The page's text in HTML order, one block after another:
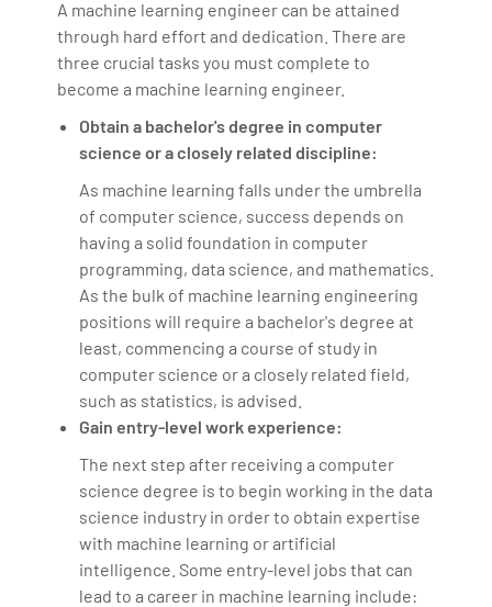
A machine learning engineer can be attained
through hard effort and dedication. There are
three crucial tasks you must complete to
become a machine learning engineer.
Obtain a bachelor's degree in computer
science or a closely related discipline:
As machine learning falls under the umbrella
of computer science, success depends on
having a solid foundation in computer
programming, data science, and mathematics.
As the bulk of machine learning engineering
positions will require a bachelor's degree at
least, commencing a course of study in
computer science or a closely related field,
such as statistics, is advised.
Gain entry-level work experience:
The next step after receiving a computer
science degree is to begin working in the data
science industry in order to obtain expertise
with machine learning or artificial
intelligence. Some entry-level jobs that can
lead to a career in machine learning include: